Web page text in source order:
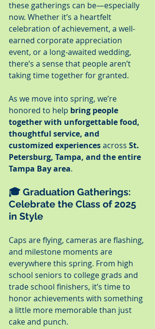
these gatherings can be—especially
now. Whether it’s a heartfelt
celebration of achievement, a well-
earned corporate appreciation
event, or a long-awaited wedding,
there’s a sense that people aren’t
taking time together for granted.
As we move into spring, we’re
honored to help bring people
together with unforgettable food,
thoughtful service, and
customized experiences across St.
Petersburg, Tampa, and the entire
Tampa Bay area.
🎓 Graduation Gatherings:
Celebrate the Class of 2025
in Style
Caps are flying, cameras are flashing,
and milestone moments are
everywhere this spring. From high
school seniors to college grads and
trade school finishers, it’s time to
honor achievements with something
a little more memorable than just
cake and punch.